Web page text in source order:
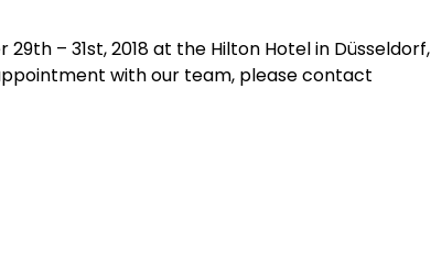
– 31st, 2018 at the Hilton Hotel in Düsseldorf,
with our team, please contact